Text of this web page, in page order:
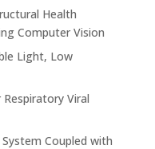
Health
Computer Vision
Light, Low
Viral
Coupled with